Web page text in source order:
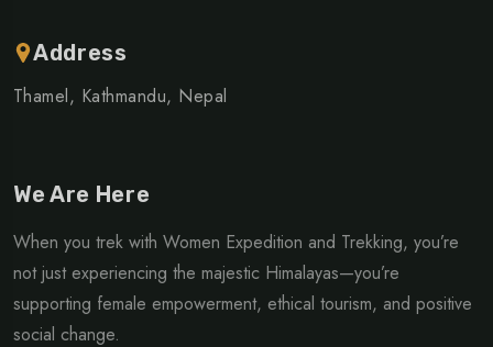
Address
Thamel, Kathmandu, Nepal
We Are Here
When you trek with Women Expedition and Trekking, you’re
not just experiencing the majestic Himalayas—you’re
supporting female empowerment, ethical tourism, and positive
social change.